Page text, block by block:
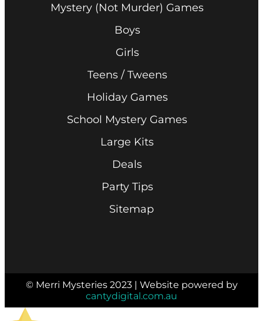
Mystery (Not Murder) Games
Boys
Girls
Teens / Tweens
Holiday Games
School Mystery Games
Large Kits
Deals
Party Tips
Sitemap
© Merri Mysteries 2023 | Website powered by
cantydigital.com.au